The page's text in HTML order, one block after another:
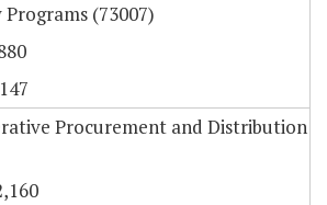
(73007)
Procurement and Distribution